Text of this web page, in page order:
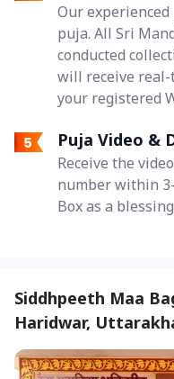
Our
puja. All Sri
conducted
will receive
your registered
Puja Video &
Receive the
number within
Box as a
Siddhpeeth Maa
Haridwar,